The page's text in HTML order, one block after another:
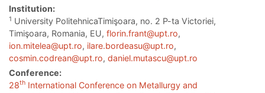
Institution:
1 University PolitehnicaTimişoara, no. 2 P-ta Victoriei,
Timişoara, Romania, EU, florin.frant@upt.ro,
ion.mitelea@upt.ro, ilare.bordeasu@upt.ro,
cosmin.codrean@upt.ro, daniel.mutascu@upt.ro
Conference:
28th International Conference on Metallurgy and